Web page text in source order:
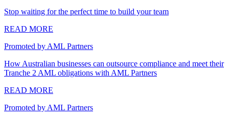
Stop waiting for the perfect time to build your team
READ MORE
Promoted by AML Partners
How Australian businesses can outsource compliance and meet their
Tranche 2 AML obligations with AML Partners
READ MORE
Promoted by AML Partners